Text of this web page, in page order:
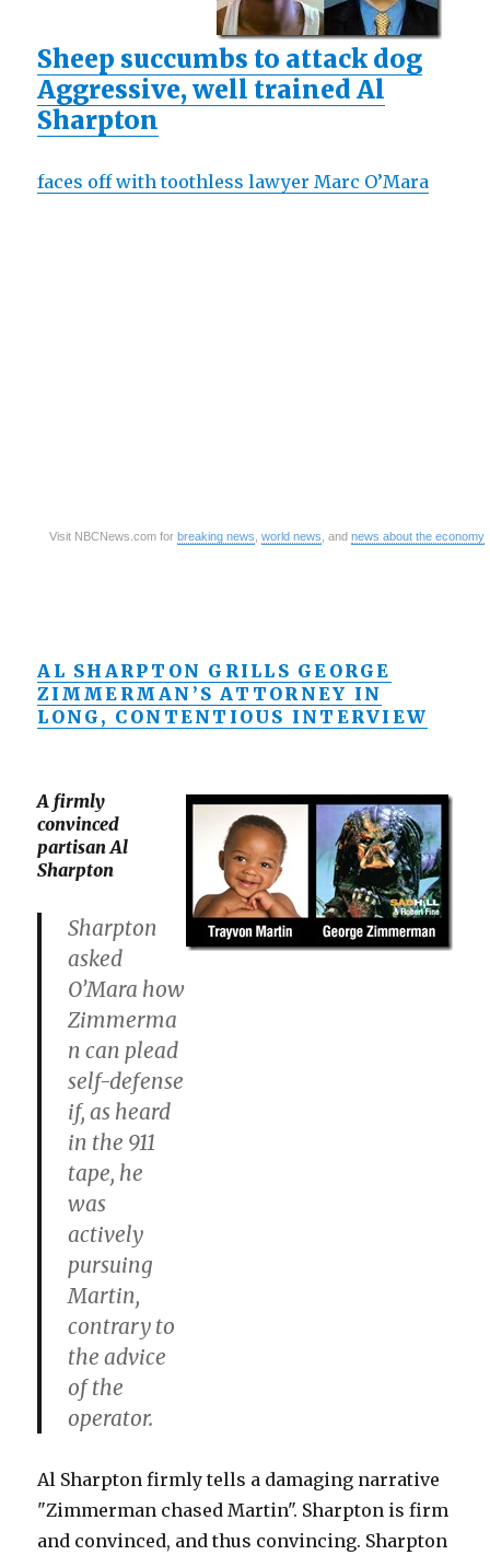
Sheep succumbs to attack dog
Aggressive, well trained Al
Sharpton
faces off with toothless lawyer Marc O’Mara
Visit NBCNews.com forbreaking news ,world news , andnews about the economy
AL SHARPTON GRILLS GEORGE
ZIMMERMAN’S ATTORNEY IN
LONG, CONTENTIOUS INTERVIEW
A firmly
convinced
partisan Al
Sharpton
Sharpton
asked
O’Mara how
Zimmerma
n can plead
self-defense
if, as heard
in the 911
tape, he
was
actively
pursuing
Martin,
contrary to
the advice
of the
operator.
Al Sharpton firmly tells a damaging narrative
"Zimmerman chased Martin". Sharpton is firm
and convinced, and thus convincing. Sharpton